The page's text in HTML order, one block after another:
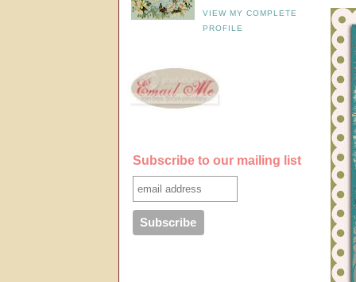
VIEW MY COMPLETE
PROFILE
Subscribe to our mailing list